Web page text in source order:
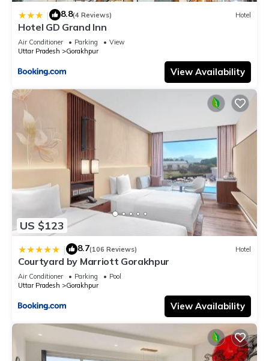
| 8.8(4 Reviews) Hotel
Hotel GD Grand Inn
Air Conditioner Parking
View
Uttar Pradesh
Gorakhpur
View Availability
US $123
| 8.7(106 Reviews) Hotel
Courtyard by Marriott Gorakhpur
Air Conditioner Parking
Pool
Uttar Pradesh
Gorakhpur
View Availability